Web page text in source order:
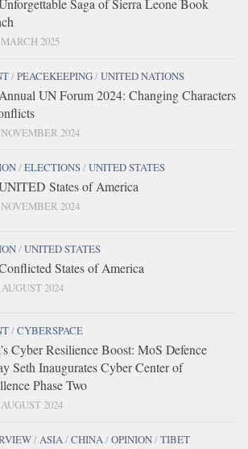
Saga of Sierra Leone Book
2025
/PEACEKEEPING/UNITED NATIONS
UN Forum 2024: Changing Characters
2024
/ELECTIONS/UNITED STATES
States of America
2024
/UNITED STATES
States of America
2024
/CYBERSPACE
Cyber Resilience Boost: MoS Defence
Seth Inaugurates Cyber Center of
Phase Two
2024
/ASIA/CHINA/OPINION/TIBET